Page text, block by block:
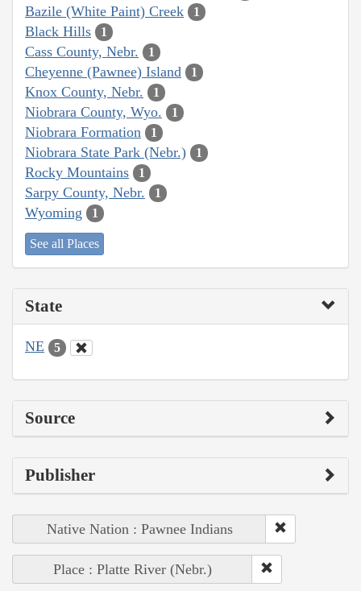
Bazile (White Paint) Creek 1
Black Hills 1
Cass County, Nebr. 1
Cheyenne (Pawnee) Island 1
Knox County, Nebr. 1
Niobrara County, Wyo. 1
Niobrara Formation 1
Niobrara State Park (Nebr.) 1
Rocky Mountains 1
Sarpy County, Nebr. 1
Wyoming 1
See all Places
State
NE 5
Source
Publisher
Native Nation : Pawnee Indians
Place : Platte River (Nebr.)